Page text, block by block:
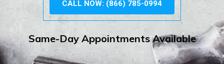
CALL NOW: (866) 785-0994
Same-Day Appointments Available